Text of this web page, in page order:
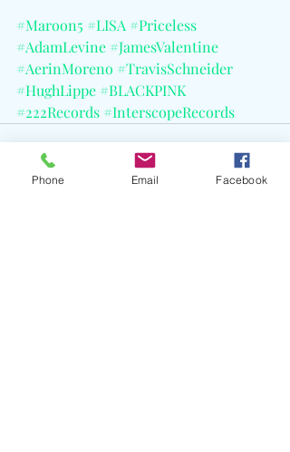
#Maroon5 #LISA #Priceless
#AdamLevine #JamesValentine
#AerinMoreno #TravisSchneider
#HughLippe #BLACKPINK
#222Records #InterscopeRecords
Phone Email Facebook